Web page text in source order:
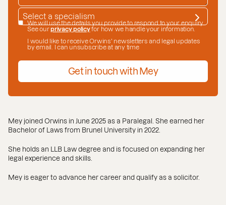
SPECIALISM*
DATE CONSENT
We will use the details you provide to respond to your enquiry.
See ourprivacy policyfor how we handle your information.
I would like to receive Orwins' newsletters and legal updates
by email. I can unsubscribe at any time
Get in touch with Mey
Mey joined Orwins in June 2025 as a Paralegal. She earned her
Bachelor of Laws from Brunel University in 2022.
She holds an LLB Law degree and is focused on expanding her
legal experience and skills.
Mey is eager to advance her career and qualify as a solicitor.